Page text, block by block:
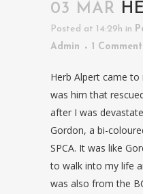
03 MAR
Posted at 14:29h in
Admin
1 Comment
Herb Alpert came
was him that
after I was
Gordon, a bi-
SPCA. It was like
to walk into my life
was also from the